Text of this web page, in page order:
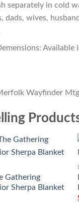
separately in cold
dads, wives,
Available
Gathering
Sherpa Blanket